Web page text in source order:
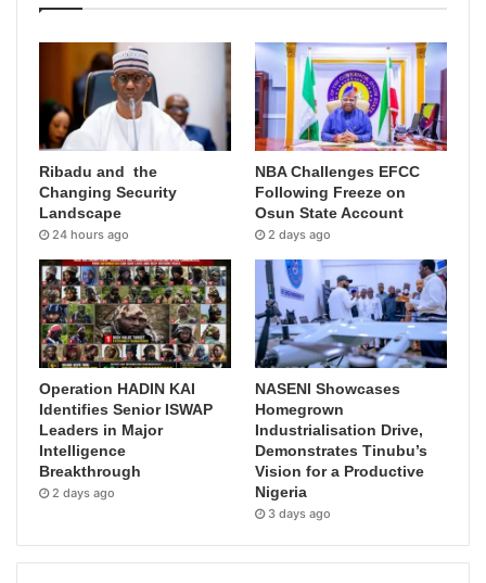
Ribadu and the
Changing Security
Landscape
24 hours ago
NBA Challenges EFCC
Following Freeze on
Osun State Account
2 days ago
Operation HADIN KAI
Identifies Senior ISWAP
Leaders in Major
Intelligence
Breakthrough
2 days ago
NASENI Showcases
Homegrown
Industrialisation Drive,
Demonstrates Tinubu’s
Vision for a Productive
Nigeria
3 days ago